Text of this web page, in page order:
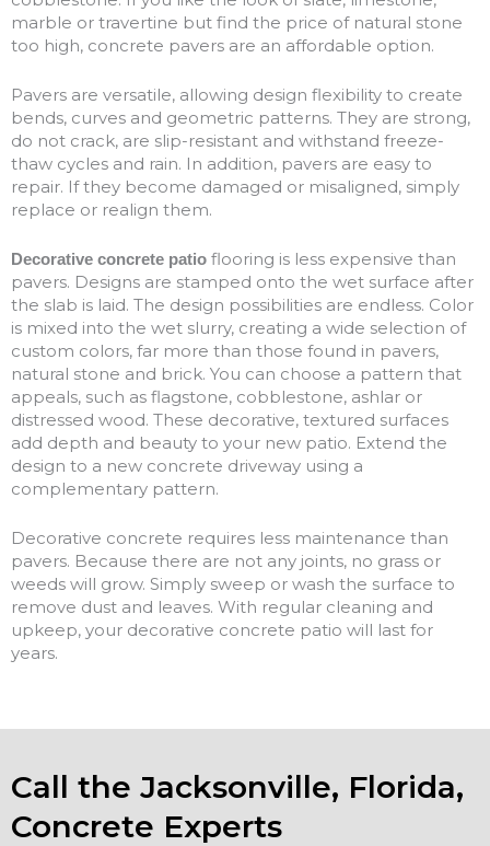
marble or travertine but find the price of natural stone
too high, concrete pavers are an affordable option.
Pavers are versatile, allowing design flexibility to create
bends, curves and geometric patterns. They are strong,
do not crack, are slip-resistant and withstand freeze-
thaw cycles and rain. In addition, pavers are easy to
repair. If they become damaged or misaligned, simply
replace or realign them.
Decorative concrete patio flooring is less expensive than
pavers. Designs are stamped onto the wet surface after
the slab is laid. The design possibilities are endless. Color
is mixed into the wet slurry, creating a wide selection of
custom colors, far more than those found in pavers,
natural stone and brick. You can choose a pattern that
appeals, such as flagstone, cobblestone, ashlar or
distressed wood. These decorative, textured surfaces
add depth and beauty to your new patio. Extend the
design to a new concrete driveway using a
complementary pattern.
Decorative concrete requires less maintenance than
pavers. Because there are not any joints, no grass or
weeds will grow. Simply sweep or wash the surface to
remove dust and leaves. With regular cleaning and
upkeep, your decorative concrete patio will last for
years.
Call the Jacksonville, Florida,
Concrete Experts